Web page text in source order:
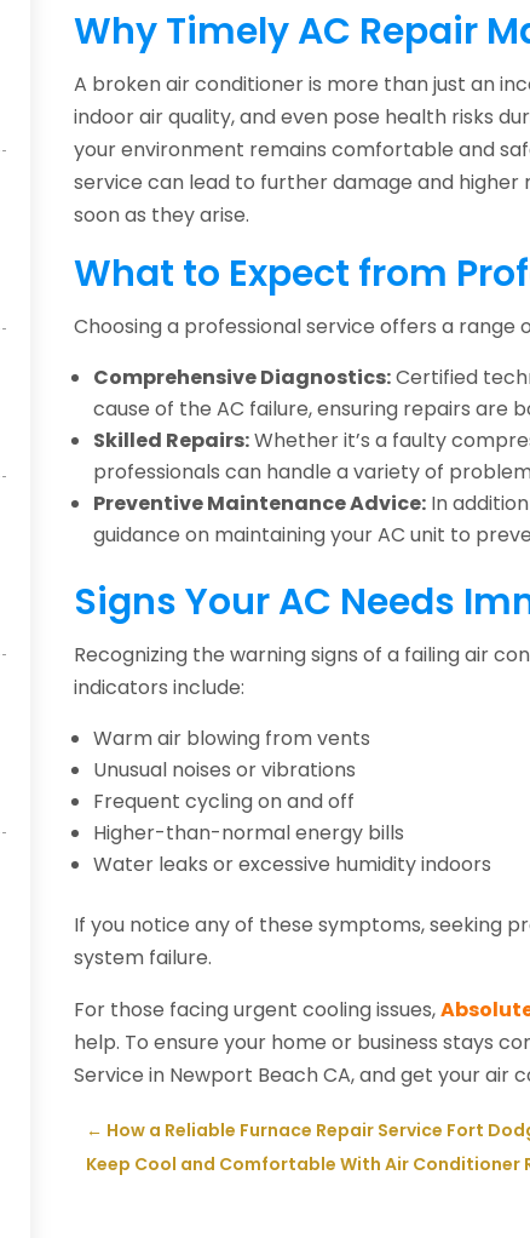
Why Timely AC Repair
A broken air conditioner is more than just an
indoor air quality, and even pose health risks
your environment remains comfortable and
service can lead to further damage and higher
soon as they arise.
What to Expect from
Choosing a professional service offers a range
Comprehensive Diagnostics:Certified
cause of the AC failure, ensuring repairs are
Skilled Repairs:Whether it’s a faulty
professionals can handle a variety of
Preventive Maintenance Advice: In
guidance on maintaining your AC unit to
Signs Your AC Needs
Recognizing the warning signs of a failing air
indicators include:
Warm air blowing from vents
Unusual noises or vibrations
Frequent cycling on and off
Higher-than-normal energy bills
Water leaks or excessive humidity indoors
If you notice any of these symptoms, seeking
system failure.
For those facing urgent cooling issues,
help. To ensure your home or business stays
Service in Newport Beach CA, and get your air
← How a Reliable Furnace Repair Service Fort
Keep Cool and Comfortable With Air Conditioner